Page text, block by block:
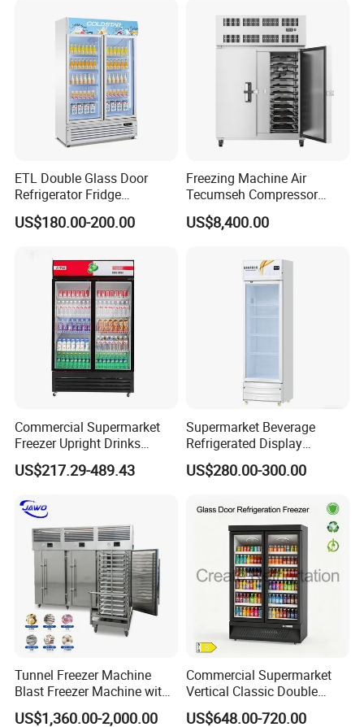
ETL Double Glass Door
Refrigerator Fridge
Commercial Display Vertical
Cold Beverage Cooler
US$180.00-200.00
Freezing Machine Air
Tecumseh Compressor
Blast Freezer for Fruit
US$8,400.00
Commercial Supermarket
Freezer Upright Drinks
Display Refrigerator 1/2/3
Tempered Glass Door
Cooler
US$217.29-489.43
Supermarket Beverage
Refrigerated Display
Cabinet Single Beer
Beverage Cooling
US$280.00-300.00
Tunnel Freezer Machine
Blast Freezer Machine with
Best Price
US$1,360.00-2,000.00
Commercial Supermarket
Vertical Classic Double
Glass Door Coke Cooling
US$648.00-720.00